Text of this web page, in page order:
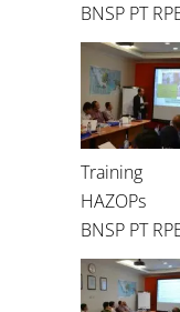
BNSP PT
Training
HAZOPs
BNSP PT